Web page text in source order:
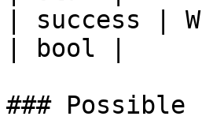
| success |
| bool |
### Possible